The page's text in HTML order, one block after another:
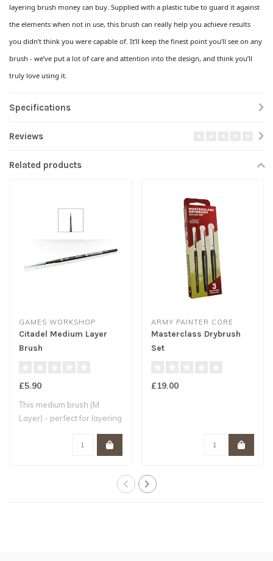
layering brush money can buy. Supplied with a plastic tube to guard it against
the elements when not in use, this brush can really help you achieve results
you didn’t think you were capable of. It’ll keep the finest point you’ll see on any
brush - we’ve put a lot of care and attention into the design, and think you’ll
truly love using it.
Specifications
Reviews
Related products
GAMES WORKSHOP
Citadel Medium Layer
Brush
£5.90
This medium brush (M
Layer) - perfect for layering
ARMY PAINTER CORE
Masterclass Drybrush
Set
£19.00